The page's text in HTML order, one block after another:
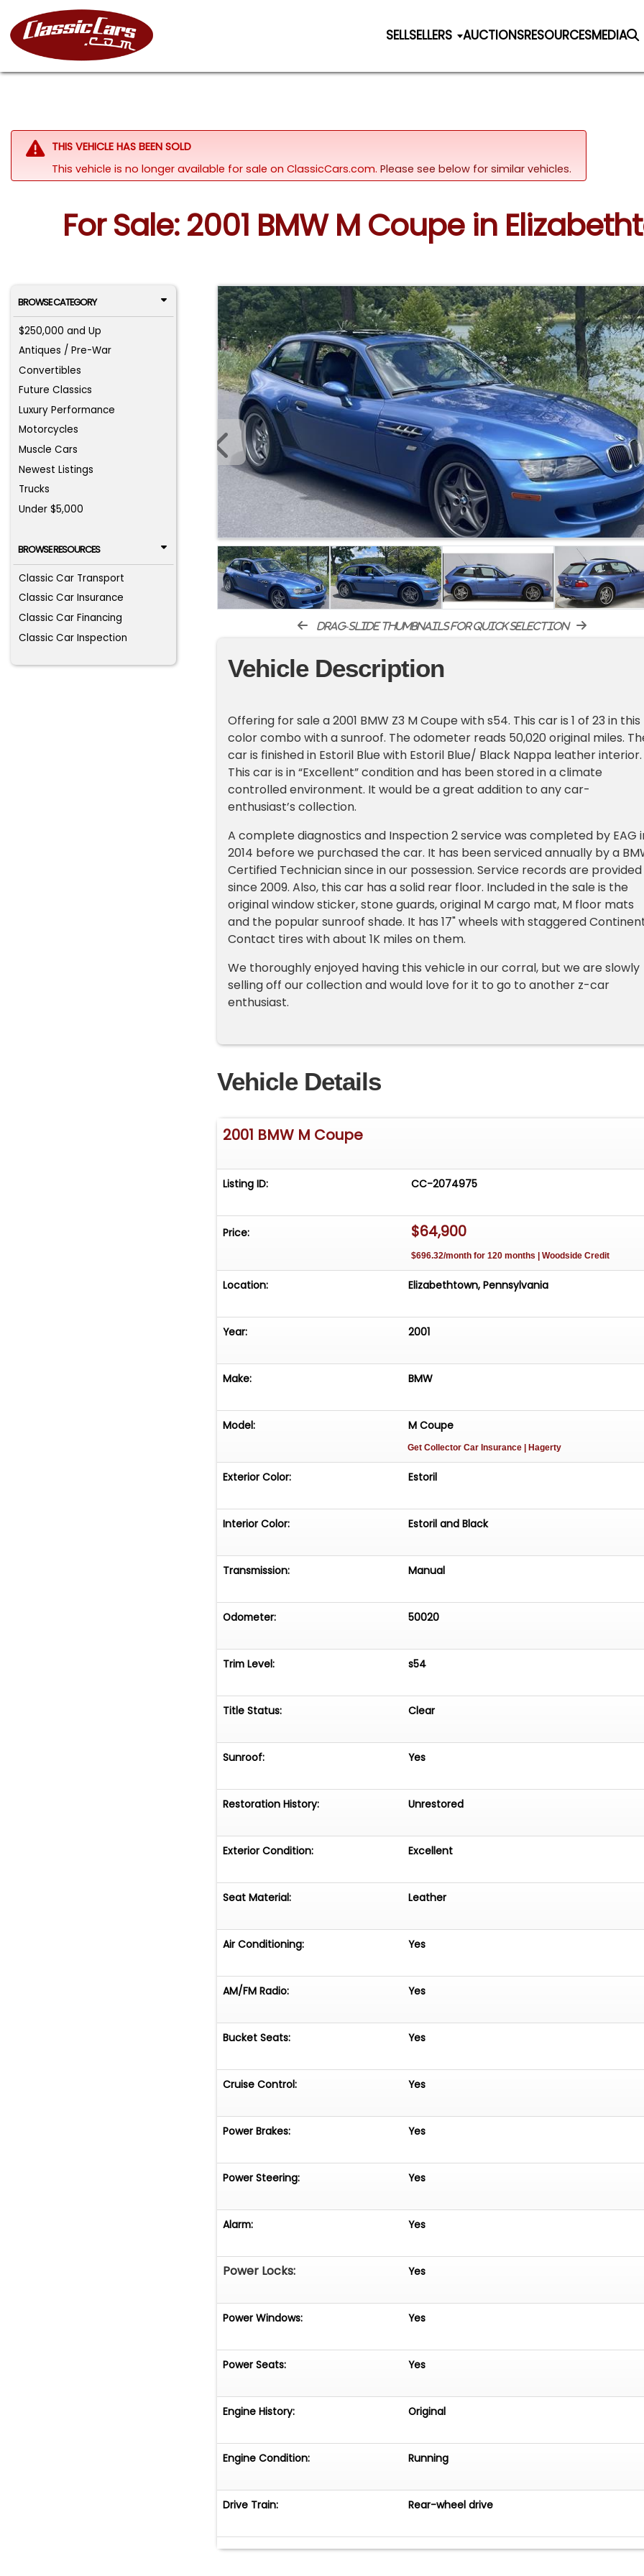
SELLSELLERS AUCTIONSRESOURCESMEDIA
THIS VEHICLE HAS BEEN SOLD
This vehicle is no longer available for sale on ClassicCars.com. Please see below for similar vehicles.
For Sale: 2001 BMW M Coupe in
BROWSE CATEGORY
$250,000 and Up
Antiques / Pre-War
Convertibles
Future Classics
Luxury Performance
Motorcycles
Muscle Cars
Newest Listings
Trucks
Under $5,000
BROWSE RESOURCES
Classic Car Transport
Classic Car Insurance
Classic Car Financing
Classic Car Inspection
drag-slide thumbnails for quick selection
Vehicle Description
Offering for sale a 2001 BMW Z3 M Coupe with s54. This car is 1 of 23 in this
color combo with a sunroof. The odometer reads 50,020 original miles.
car is finished in Estoril Blue with Estoril Blue/ Black Nappa leather interior.
This car is in “Excellent” condition and has been stored in a climate
controlled environment. It would be a great addition to any car-
enthusiast’s collection.
A complete diagnostics and Inspection 2 service was completed by EAG
2014 before we purchased the car. It has been serviced annually by a
Certified Technician since in our possession. Service records are provided
since 2009. Also, this car has a solid rear floor. Included in the sale is the
original window sticker, stone guards, original M cargo mat, M floor mats
and the popular sunroof shade. It has 17" wheels with staggered
Contact tires with about 1K miles on them.
We thoroughly enjoyed having this vehicle in our corral, but we are slowly
selling off our collection and would love for it to go to another z-car
enthusiast.
Vehicle Details
2001 BMW M Coupe
Listing ID: CC-2074975
Price: $64,900
$696.32/month for 120 months | Woodside Credit
Location: Elizabethtown, Pennsylvania
Year: 2001
Make: BMW
Model: M Coupe
Get Collector Car Insurance | Hagerty
Exterior Color: Estoril
Interior Color: Estoril and Black
Transmission: Manual
Odometer: 50020
Trim Level: s54
Title Status: Clear
Sunroof: Yes
Restoration History: Unrestored
Exterior Condition: Excellent
Seat Material: Leather
Air Conditioning: Yes
AM/FM Radio: Yes
Bucket Seats: Yes
Cruise Control: Yes
Power Brakes: Yes
Power Steering: Yes
Alarm: Yes
Power Locks: Yes
Power Windows: Yes
Power Seats: Yes
Engine History: Original
Engine Condition: Running
Drive Train: Rear-wheel drive